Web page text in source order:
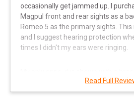
occasionally get jammed up. I
Magpul front and rear sights as a
Romeo 5 as the primary sights.
and I suggest hearing protection
times I didn't my ears were ringing.
come with one out of the box. I went
ordered one for me and made it
Read Full